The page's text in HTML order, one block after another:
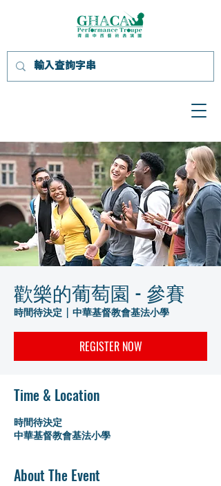
歡樂的葡萄園 - 參賽
時間待決定
  |
中華基督教會基法小學
REGISTER NOW
Time & Location
時間待決定
中華基督教會基法小學
About The Event